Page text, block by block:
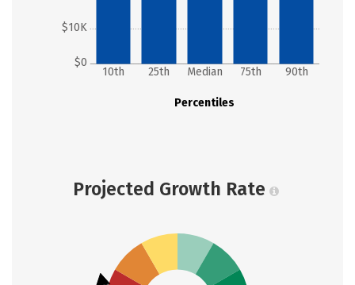
$0
$10K
Percentiles
10th 25th Median 75th 90th
Projected Growth Rate